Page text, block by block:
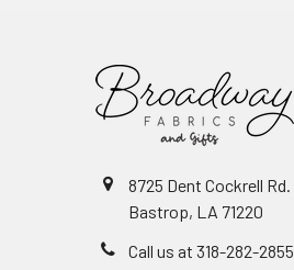
8725 Dent Cockrell Rd.
Bastrop, LA 71220
Call us at 318-282-2855